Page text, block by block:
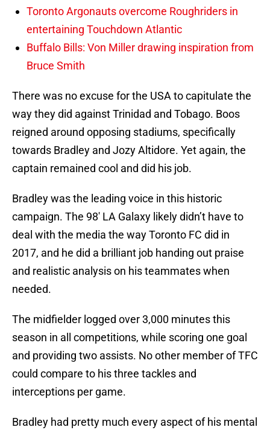
Toronto Argonauts overcome Roughriders in
entertaining Touchdown Atlantic
Buffalo Bills: Von Miller drawing inspiration from
Bruce Smith
There was no excuse for the USA to capitulate the
way they did against Trinidad and Tobago. Boos
reigned around opposing stadiums, specifically
towards Bradley and Jozy Altidore. Yet again, the
captain remained cool and did his job.
Bradley was the leading voice in this historic
campaign. The 98′ LA Galaxy likely didn’t have to
deal with the media the way Toronto FC did in
2017, and he did a brilliant job handing out praise
and realistic analysis on his teammates when
needed.
The midfielder logged over 3,000 minutes this
season in all competitions, while scoring one goal
and providing two assists. No other member of TFC
could compare to his three tackles and
interceptions per game.
Bradley had pretty much every aspect of his mental